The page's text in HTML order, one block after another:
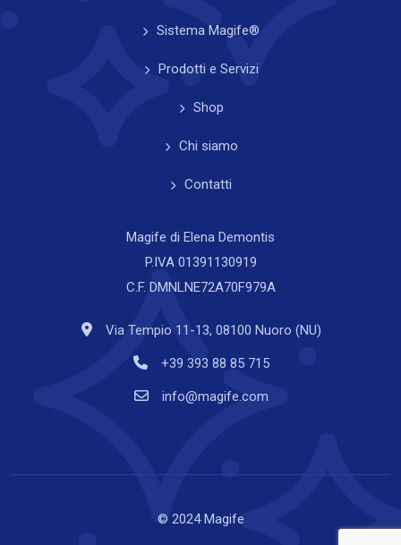
Sistema Magife®
Prodotti e Servizi
Shop
Chi siamo
Contatti
Magife di Elena Demontis
P.IVA 01391130919
C.F. DMNLNE72A70F979A
Via Tempio 11-13, 08100 Nuoro (NU)
+39 393 88 85 715
info@magife.com
© 2024 Magife